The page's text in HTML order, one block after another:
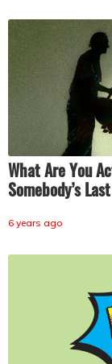
What Are You
Somebody’s
6 years ago